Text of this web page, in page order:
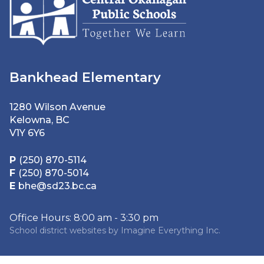
Bankhead Elementary
1280 Wilson Avenue
Kelowna, BC
V1Y 6Y6
P (250) 870-5114
F (250) 870-5014
E bhe@sd23.bc.ca
Office Hours: 8:00 am - 3:30 pm
School district websites by Imagine Everything Inc.